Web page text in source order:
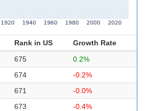
Rank in US
Growth Rate
675
0.2%
674
-0.2%
671
-0.0%
673
-0.4%